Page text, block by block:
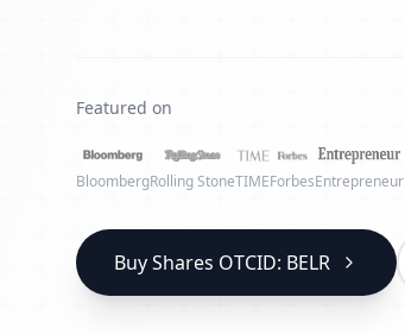
Featured on
BloombergRolling StoneTIMEForbesEntrepreneur
Buy Shares OTCID: BELR